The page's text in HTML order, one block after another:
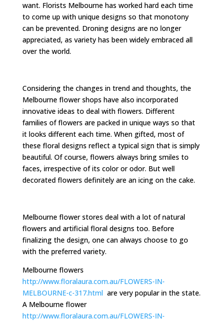
want. Florists Melbourne has worked hard each time
to come up with unique designs so that monotony
can be prevented. Droning designs are no longer
appreciated, as variety has been widely embraced all
over the world.
Considering the changes in trend and thoughts, the
Melbourne flower shops have also incorporated
innovative ideas to deal with flowers. Different
families of flowers are packed in unique ways so that
it looks different each time. When gifted, most of
these floral designs reflect a typical sign that is simply
beautiful. Of course, flowers always bring smiles to
faces, irrespective of its color or odor. But well
decorated flowers definitely are an icing on the cake.
Melbourne flower stores deal with a lot of natural
flowers and artificial floral designs too. Before
finalizing the design, one can always choose to go
with the preferred variety.
Melbourne flowers
http://www.floralaura.com.au/FLOWERS-IN-
MELBOURNE-c-317.html are very popular in the state.
A Melbourne flower
http://www.floralaura.com.au/FLOWERS-IN-